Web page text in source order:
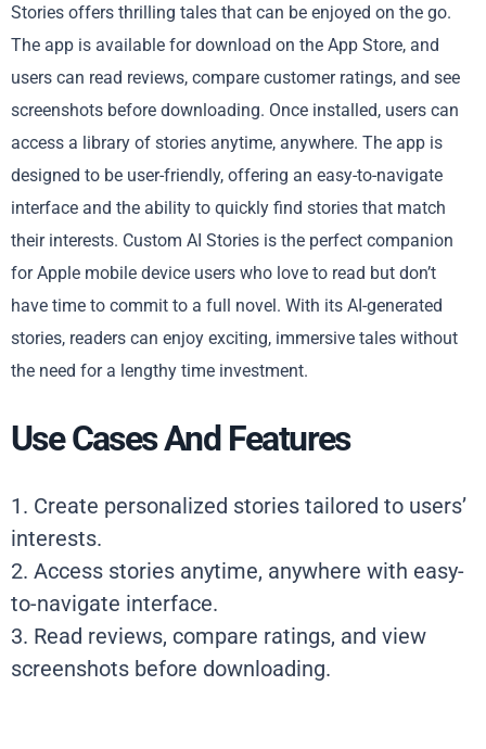
Stories offers thrilling tales that can be enjoyed on the go.
The app is available for download on the App Store, and
users can read reviews, compare customer ratings, and see
screenshots before downloading. Once installed, users can
access a library of stories anytime, anywhere. The app is
designed to be user-friendly, offering an easy-to-navigate
interface and the ability to quickly find stories that match
their interests. Custom AI Stories is the perfect companion
for Apple mobile device users who love to read but don’t
have time to commit to a full novel. With its AI-generated
stories, readers can enjoy exciting, immersive tales without
the need for a lengthy time investment.
Use Cases And Features
1. Create personalized stories tailored to users’
interests.
2. Access stories anytime, anywhere with easy-
to-navigate interface.
3. Read reviews, compare ratings, and view
screenshots before downloading.